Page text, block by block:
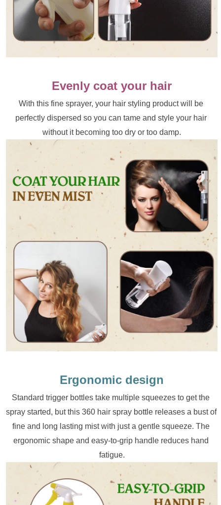
Evenly coat your hair
With this fine sprayer, your hair styling product will be
perfectly dispersed so you can tame and style your hair
without it becoming too dry or too damp.
Ergonomic design
Standard trigger bottles take multiple squeezes to get the
spray started, but this 360 hair spray bottle releases a bust of
fine and long lasting mist with just a gentle squeeze. The
ergonomic shape and easy-to-grip handle reduces hand
fatigue.